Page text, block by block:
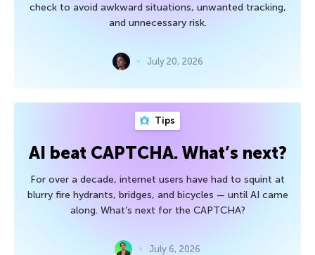
check to avoid awkward situations, unwanted tracking,
and unnecessary risk.
July 20, 2026
Tips
AI beat CAPTCHA. What’s next?
For over a decade, internet users have had to squint at
blurry fire hydrants, bridges, and bicycles — until AI came
along. What’s next for the CAPTCHA?
July 6, 2026